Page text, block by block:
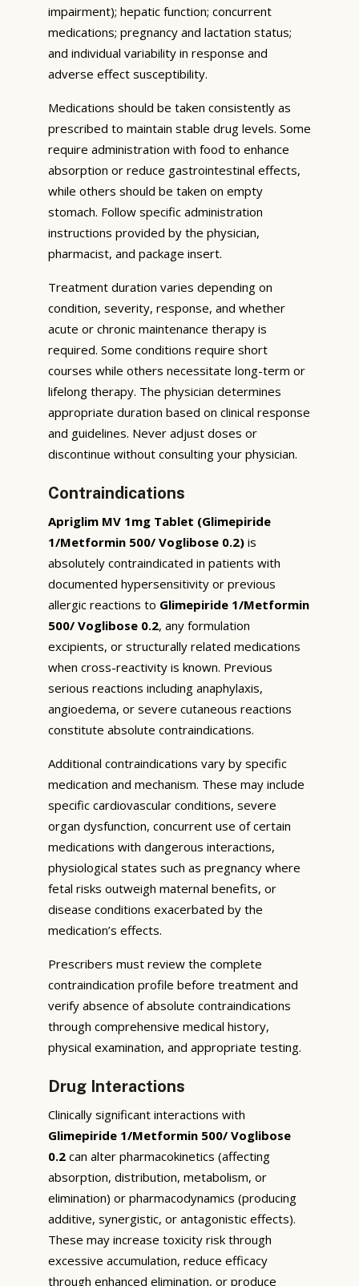
impairment); hepatic function; concurrent
medications; pregnancy and lactation status;
and individual variability in response and
adverse effect susceptibility.
Medications should be taken consistently as
prescribed to maintain stable drug levels. Some
require administration with food to enhance
absorption or reduce gastrointestinal effects,
while others should be taken on empty
stomach. Follow specific administration
instructions provided by the physician,
pharmacist, and package insert.
Treatment duration varies depending on
condition, severity, response, and whether
acute or chronic maintenance therapy is
required. Some conditions require short
courses while others necessitate long-term or
lifelong therapy. The physician determines
appropriate duration based on clinical response
and guidelines. Never adjust doses or
discontinue without consulting your physician.
Contraindications
Apriglim MV 1mg Tablet (Glimepiride
1/Metformin 500/ Voglibose 0.2) is
absolutely contraindicated in patients with
documented hypersensitivity or previous
allergic reactions to Glimepiride 1/Metformin
500/ Voglibose 0.2, any formulation
excipients, or structurally related medications
when cross-reactivity is known. Previous
serious reactions including anaphylaxis,
angioedema, or severe cutaneous reactions
constitute absolute contraindications.
Additional contraindications vary by specific
medication and mechanism. These may include
specific cardiovascular conditions, severe
organ dysfunction, concurrent use of certain
medications with dangerous interactions,
physiological states such as pregnancy where
fetal risks outweigh maternal benefits, or
disease conditions exacerbated by the
medication’s effects.
Prescribers must review the complete
contraindication profile before treatment and
verify absence of absolute contraindications
through comprehensive medical history,
physical examination, and appropriate testing.
Drug Interactions
Clinically significant interactions with
Glimepiride 1/Metformin 500/ Voglibose
0.2 can alter pharmacokinetics (affecting
absorption, distribution, metabolism, or
elimination) or pharmacodynamics (producing
additive, synergistic, or antagonistic effects).
These may increase toxicity risk through
excessive accumulation, reduce efficacy
through enhanced elimination, or produce